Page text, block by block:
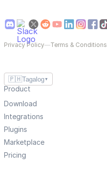
Privacy Policy—Terms & Conditions
🇵🇭Tagalog ▼
Product
Download
Integrations
Plugins
Marketplace
Pricing